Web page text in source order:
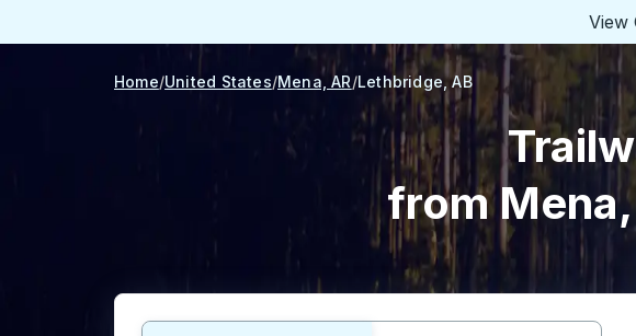
View
Home United States Mena, AR Lethbridge, AB
from